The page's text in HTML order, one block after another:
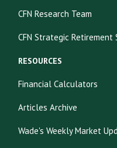
CFN Research Team
CFN Strategic Retirement
RESOURCES
Financial Calculators
Articles Archive
Wade's Weekly Market